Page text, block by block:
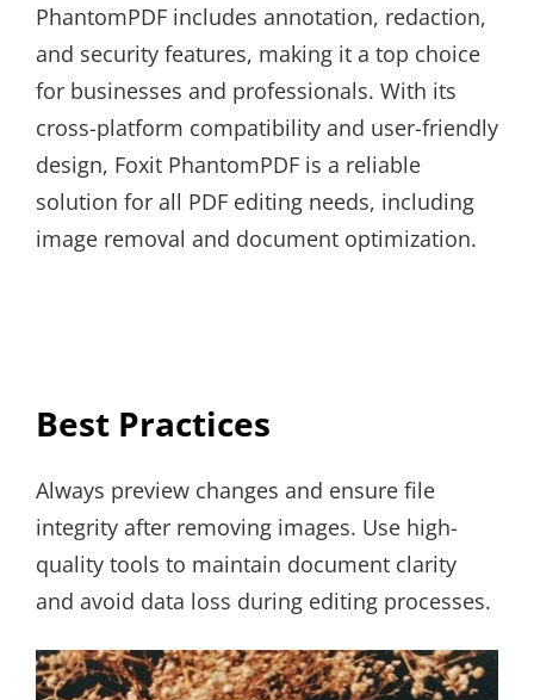
PhantomPDF includes annotation, redaction,
and security features, making it a top choice
for businesses and professionals. With its
cross-platform compatibility and user-friendly
design, Foxit PhantomPDF is a reliable
solution for all PDF editing needs, including
image removal and document optimization.
Best Practices
Always preview changes and ensure file
integrity after removing images. Use high-
quality tools to maintain document clarity
and avoid data loss during editing processes.